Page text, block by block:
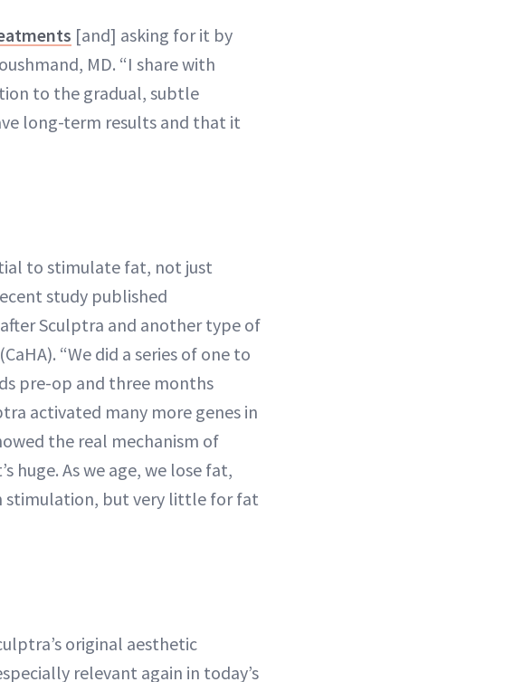
[and] asking for it by
MD. “I share with
to the gradual, subtle
long-term results and that it
to stimulate fat, not just
study published
Sculptra and another type of
“We did a series of one to
pre-op and three months
activated many more genes in
the real mechanism of
huge. As we age, we lose fat,
stimulation, but very little for fat
original aesthetic
relevant again in today’s